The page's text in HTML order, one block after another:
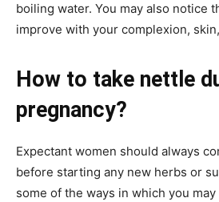
boiling water. You may also notice
improve with your complexion,
How to take nettle
pregnancy?
Expectant women should always
before starting any new herbs or
some of the ways in which you